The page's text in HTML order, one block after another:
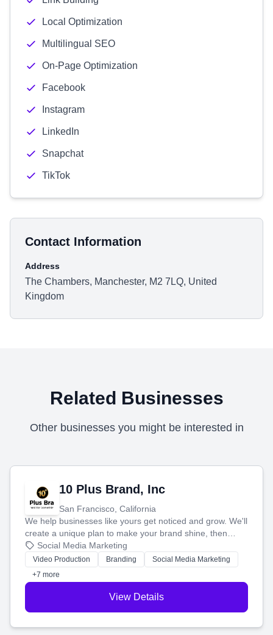
Local Optimization
Multilingual SEO
On-Page Optimization
Facebook
Instagram
LinkedIn
Snapchat
TikTok
Contact Information
Address
The Chambers, Manchester, M2 7LQ, United
Kingdom
Related Businesses
Other businesses you might be interested in
10 Plus Brand, Inc
San Francisco, California
We help businesses like yours get noticed and grow. We'll
create a unique plan to make your brand shine, then
produce engaging content—like videos and websites—to
tell your story and connect you with the perfect
customers.
Social Media Marketing
Video Production Branding
Social Media Marketing
+7 more
View Details